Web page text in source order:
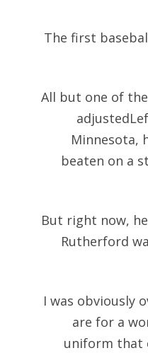
The first
All but one of
Minnesota,
beaten on a
But right now,
Rutherford
I was obviously
are for a
uniform that